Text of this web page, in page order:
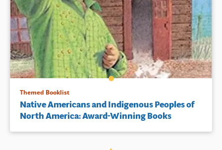
Themed Booklist
Native Americans and Indigenous Peoples of
North America: Award-Winning Books